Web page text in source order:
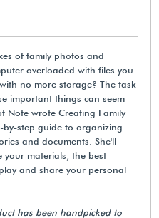
of family photos and
overloaded with files you
no more storage? The task
important things can seem
Note wrote Creating Family
step guide to organizing
and documents. She'll
materials, the best
and share your personal
has been handpicked to